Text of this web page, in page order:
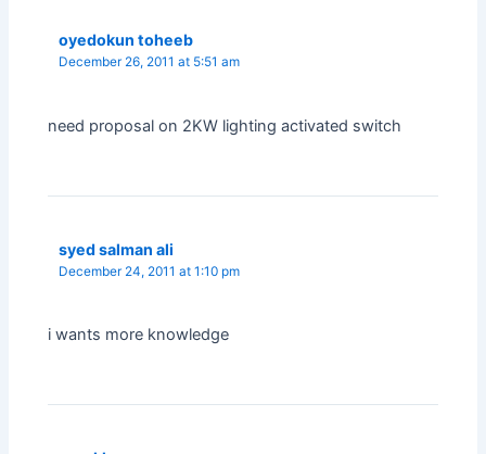
oyedokun toheeb
December 26, 2011 at 5:51 am
need proposal on 2KW lighting activated switch
syed salman ali
December 24, 2011 at 1:10 pm
i wants more knowledge